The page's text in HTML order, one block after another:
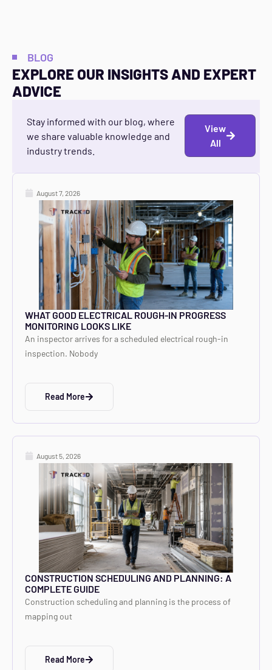
BLOG
EXPLORE OUR INSIGHTS AND EXPERT
ADVICE
Stay informed with our blog, where
we share valuable knowledge and
industry trends.
View
All
August 7, 2026
WHAT GOOD ELECTRICAL ROUGH-IN PROGRESS
MONITORING LOOKS LIKE
An inspector arrives for a scheduled electrical rough-in
inspection. Nobody
Read More
August 5, 2026
CONSTRUCTION SCHEDULING AND PLANNING: A
COMPLETE GUIDE
Construction scheduling and planning is the process of
mapping out
Read More